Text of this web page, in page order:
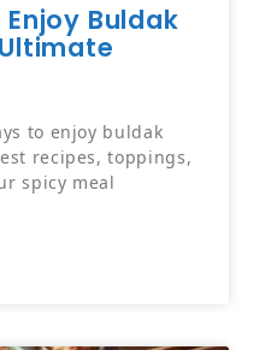
Buldak
to enjoy buldak
recipes, toppings,
spicy meal